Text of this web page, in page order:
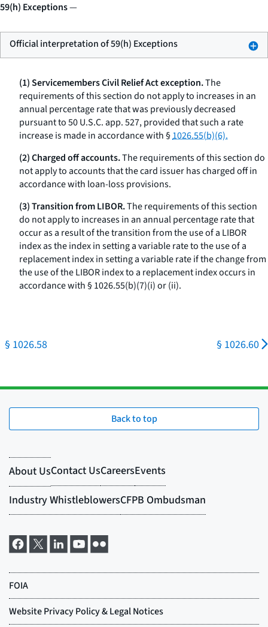
59(h) Exceptions—
Official interpretation of 59(h) Exceptions
(1) Servicemembers Civil Relief Act exception.The
requirements of this section do not apply to increases in an
annual percentage rate that was previously decreased
pursuant to 50 U.S.C. app. 527, provided that such a rate
increase is made in accordance with §1026.55(b)(6).
(2) Charged off accounts.The requirements of this section do
not apply to accounts that the card issuer has charged off in
accordance with loan-loss provisions.
(3) Transition from LIBOR.The requirements of this section
do not apply to increases in an annual percentage rate that
occur as a result of the transition from the use of a LIBOR
index as the index in setting a variable rate to the use of a
replacement index in setting a variable rate if the change from
the use of the LIBOR index to a replacement index occurs in
accordance with § 1026.55(b)(7)(i) or (ii).
§ 1026.58 § 1026.60
Back to top